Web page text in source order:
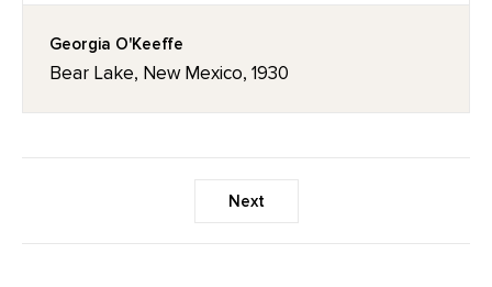
Georgia O'Keeffe
Bear Lake, New Mexico, 1930
Next